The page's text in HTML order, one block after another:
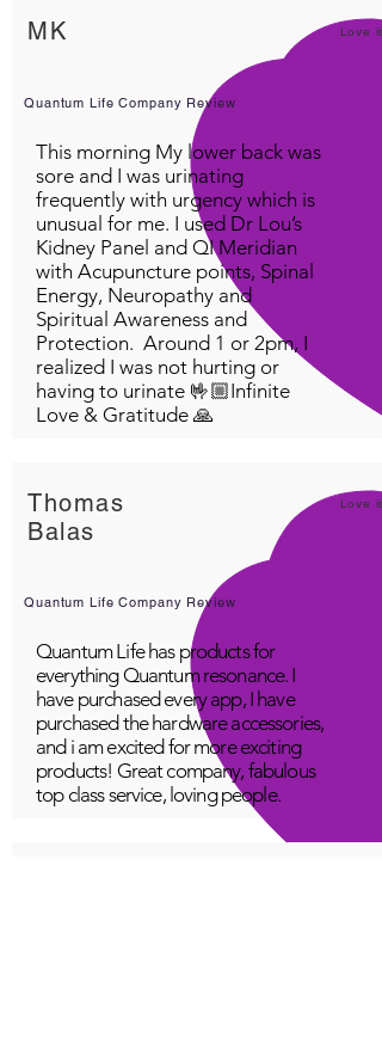
MK Love it!
Quantum Life Company Review
This morning My lower back was
sore and I was urinating
frequently with urgency which is
unusual for me. I used Dr Lou’s
Kidney Panel and QI Meridian
with Acupuncture points, Spinal
Energy, Neuropathy and
Spiritual Awareness and
Protection. Around 1 or 2pm, I
realized I was not hurting or
having to urinate 🤟🏼Infinite
Love & Gratitude 🙏
Thomas
Balas
Love it!
Quantum Life Company Review
Quantum Life has products for
everything Quantum resonance. I
have purchased every app, I have
purchased the hardware accessories,
and i am excited for more exciting
products! Great company, fabulous
top class service, loving people.